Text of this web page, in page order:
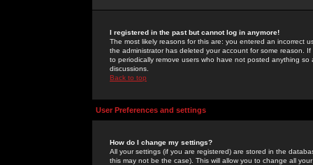
I registered in the past but cannot log in anymore!
The most likely reasons for this are: you entered an incorrect
the administrator has deleted your account for some reason.
to periodically remove users who have not posted anything
discussions.
Back to top
User Preferences and settings
How do I change my settings?
All your settings (if you are registered) are stored in the
this may not be the case). This will allow you to change all